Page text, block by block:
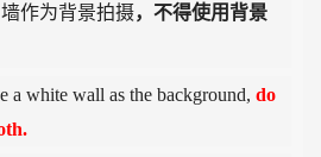
作为背景拍摄，不得使用背景
a white wall as the background,do